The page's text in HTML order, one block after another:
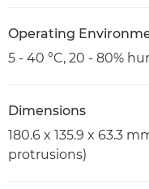
Operating
5 - 40 °C, 20 - 80%
Dimensions
180.6 x 135.9 x 63.3
protrusions)